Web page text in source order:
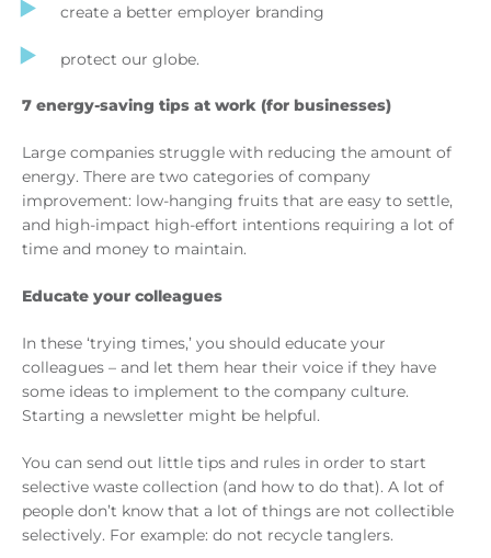
create a better employer branding
protect our globe.
7 energy-saving tips at work (for businesses)
Large companies struggle with reducing the amount of
energy. There are two categories of company
improvement: low-hanging fruits that are easy to settle,
and high-impact high-effort intentions requiring a lot of
time and money to maintain.
Educate your colleagues
In these ‘trying times,’ you should educate your
colleagues – and let them hear their voice if they have
some ideas to implement to the company culture.
Starting a newsletter might be helpful.
You can send out little tips and rules in order to start
selective waste collection (and how to do that). A lot of
people don’t know that a lot of things are not collectible
selectively. For example: do not recycle tanglers.